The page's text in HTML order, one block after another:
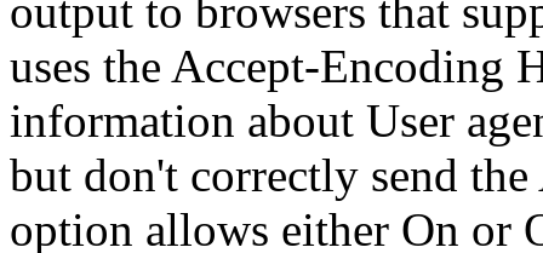
output to browsers that
uses the Accept-Encoding
information about User
but don't correctly send
option allows either On or